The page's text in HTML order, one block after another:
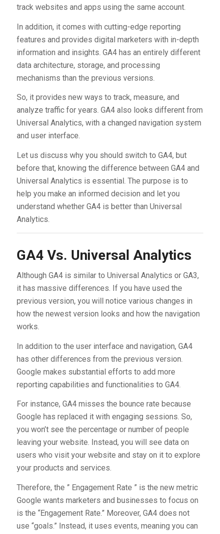
track websites and apps using the same account.
In addition, it comes with cutting-edge reporting
features and provides digital marketers with in-depth
information and insights. GA4 has an entirely different
data architecture, storage, and processing
mechanisms than the previous versions.
So, it provides new ways to track, measure, and
analyze traffic for years. GA4 also looks different from
Universal Analytics, with a changed navigation system
and user interface.
Let us discuss why you should switch to GA4, but
before that, knowing the difference between GA4 and
Universal Analytics is essential. The purpose is to
help you make an informed decision and let you
understand whether GA4 is better than Universal
Analytics.
GA4 Vs. Universal Analytics
Although GA4 is similar to Universal Analytics or GA3,
it has massive differences. If you have used the
previous version, you will notice various changes in
how the newest version looks and how the navigation
works.
In addition to the user interface and navigation, GA4
has other differences from the previous version.
Google makes substantial efforts to add more
reporting capabilities and functionalities to GA4.
For instance, GA4 misses the bounce rate because
Google has replaced it with engaging sessions. So,
you won’t see the percentage or number of people
leaving your website. Instead, you will see data on
users who visit your website and stay on it to explore
your products and services.
Therefore, the ” Engagement Rate ” is the new metric
Google wants marketers and businesses to focus on
is the “Engagement Rate.” Moreover, GA4 does not
use “goals.” Instead, it uses events, meaning you can